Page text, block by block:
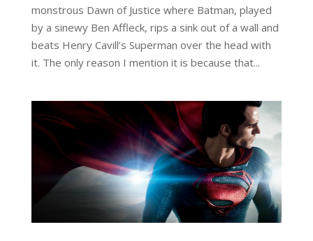
monstrous Dawn of Justice where Batman, played
by a sinewy Ben Affleck, rips a sink out of a wall and
beats Henry Cavill’s Superman over the head with
it. The only reason I mention it is because that...